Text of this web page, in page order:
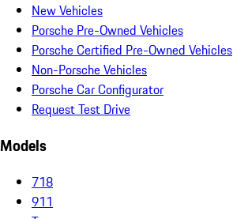
New Vehicles
Porsche Pre-Owned Vehicles
Porsche Certified Pre-Owned Vehicles
Non-Porsche Vehicles
Porsche Car Configurator
Request Test Drive
Models
718
911